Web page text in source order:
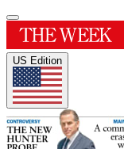
US Edition